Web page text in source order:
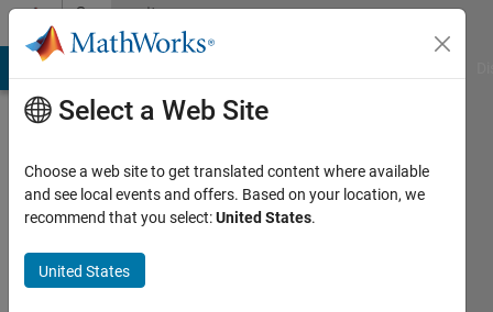
Skip to contentCommunity
Profile
Select a Web Site
Choose a web site to get translated content where available
and see local events and offers. Based on your location, we
recommend that you select:United States.
United States